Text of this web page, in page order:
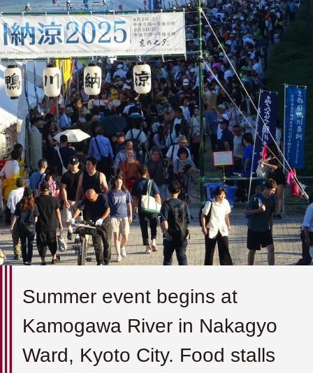
Summer event begins at
Kamogawa River in Nakagyo
Ward, Kyoto City. Food stalls